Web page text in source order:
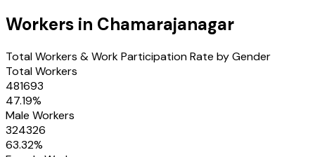
Workers in Chamarajanagar
Total Workers & Work Participation Rate by Gender
Total Workers
481693
47.19%
Male Workers
324326
63.32%